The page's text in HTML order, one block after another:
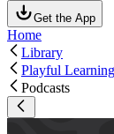
Get the App
Home
Library
Playful Learning
Podcasts